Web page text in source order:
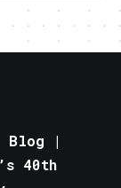
Blog |
40th